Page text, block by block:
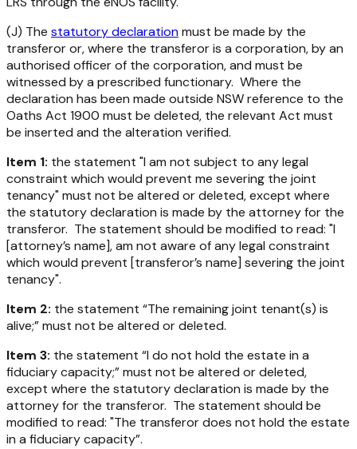
(J) The statutory declarationmust be made by the
transferor or, where the transferor is a corporation, by an
authorised officer of the corporation, and must be
witnessed by a prescribed functionary. Where the
declaration has been made outside NSW reference to the
Oaths Act 1900 must be deleted, the relevant Act must
be inserted and the alteration verified.
Item 1: the statement "I am not subject to any legal
constraint which would prevent me severing the joint
tenancy" must not be altered or deleted, except where
the statutory declaration is made by the attorney for the
transferor. The statement should be modified to read: "I
[attorney’s name], am not aware of any legal constraint
which would prevent [transferor’s name] severing the joint
tenancy".
Item 2: the statement “The remaining joint tenant(s) is
alive;” must not be altered or deleted.
Item 3: the statement “I do not hold the estate in a
fiduciary capacity;” must not be altered or deleted,
except where the statutory declaration is made by the
attorney for the transferor. The statement should be
modified to read: "The transferor does not hold the estate
in a fiduciary capacity”.